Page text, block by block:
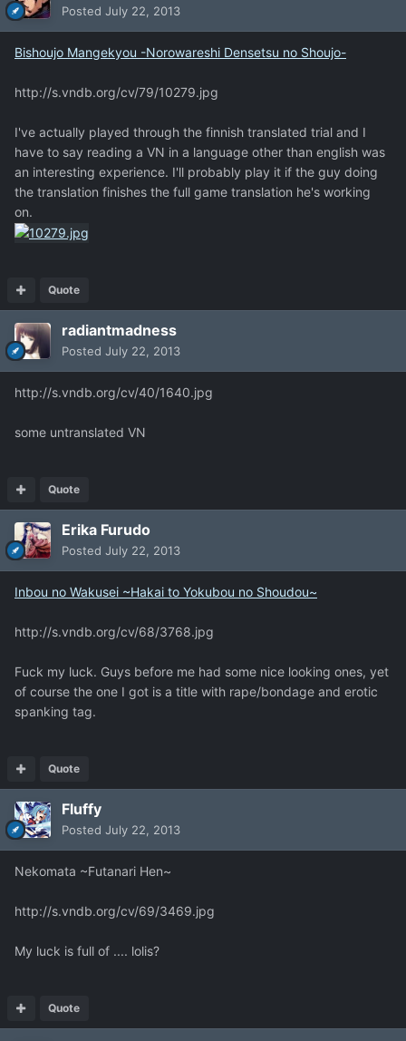
Posted July 22, 2013
Bishoujo Mangekyou -Norowareshi Densetsu no Shoujo-
http://s.vndb.org/cv/79/10279.jpg
I've actually played through the finnish translated trial and I
have to say reading a VN in a language other than english was
an interesting experience. I'll probably play it if the guy doing
the translation finishes the full game translation he's working
on.
Quote
radiantmadness
Posted July 22, 2013
http://s.vndb.org/cv/40/1640.jpg
some untranslated VN
Quote
Erika Furudo
Posted July 22, 2013
Inbou no Wakusei ~Hakai to Yokubou no Shoudou~
http://s.vndb.org/cv/68/3768.jpg
Fuck my luck. Guys before me had some nice looking ones, yet
of course the one I got is a title with rape/bondage and erotic
spanking tag.
Quote
Fluffy
Posted July 22, 2013
Nekomata ~Futanari Hen~
http://s.vndb.org/cv/69/3469.jpg
My luck is full of .... lolis?
Quote